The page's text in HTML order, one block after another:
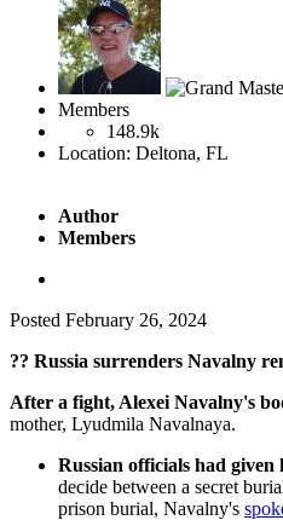
Members
148.9k
Location: Deltona, FL
Author
Members
Posted February 26, 2024
?? Russia surrenders Navalny
After a fight, Alexei Navalny's
mother, Lyudmila Navalnaya.
Russian officials had given
decide between a secret
prison burial, Navalny's